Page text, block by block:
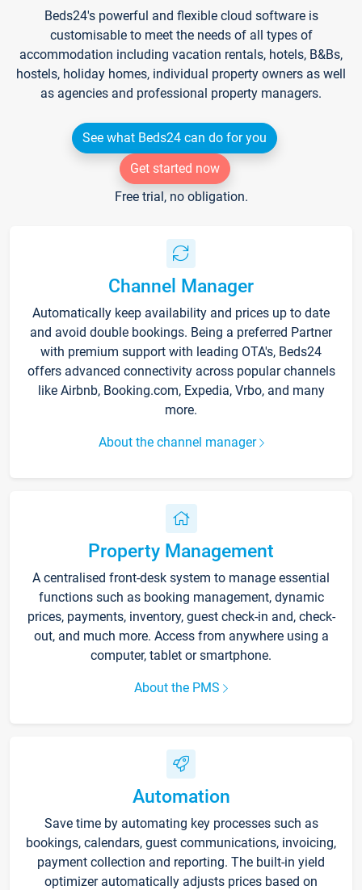
Beds24's powerful and flexible cloud software is
customisable to meet the needs of all types of
accommodation including vacation rentals, hotels, B&Bs,
hostels, holiday homes, individual property owners as well
as agencies and professional property managers.
See what Beds24 can do for you
Get started now
Free trial, no obligation.
Channel Manager
Automatically keep availability and prices up to date
and avoid double bookings. Being a preferred Partner
with premium support with leading OTA's, Beds24
offers advanced connectivity across popular channels
like Airbnb, Booking.com, Expedia, Vrbo, and many
more.
About the channel manager
Property Management
A centralised front-desk system to manage essential
functions such as booking management, dynamic
prices, payments, inventory, guest check-in and, check-
out, and much more. Access from anywhere using a
computer, tablet or smartphone.
About the PMS
Automation
Save time by automating key processes such as
bookings, calendars, guest communications, invoicing,
payment collection and reporting. The built-in yield
optimizer automatically adjusts prices based on